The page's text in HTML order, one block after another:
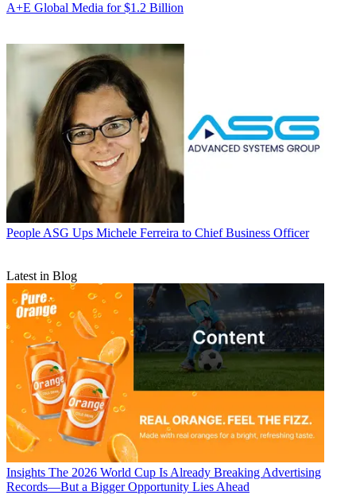
A+E Global Media for $1.2 Billion
People ASG Ups Michele Ferreira to Chief Business Officer
Latest in Blog
Insights The 2026 World Cup Is Already Breaking Advertising
Records—But a Bigger Opportunity Lies Ahead